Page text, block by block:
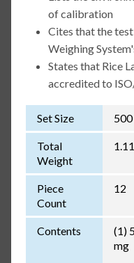
of calibration
Cites that the
Weighing
States that Rice
accredited to
Set Size
Total
Weight
Piece
Count
12
Contents
(1)
mg